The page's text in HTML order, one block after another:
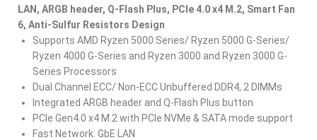
LAN, ARGB header, Q-Flash Plus, PCIe 4.0 x4 M.2, Smart Fan
6, Anti-Sulfur Resistors Design
Supports AMD Ryzen 5000 Series/ Ryzen 5000 G-Series/
Ryzen 4000 G-Series and Ryzen 3000 and Ryzen 3000 G-
Series Processors​
Dual Channel ECC/ Non-ECC Unbuffered DDR4, 2 DIMMs​
Integrated ARGB header and Q-Flash Plus button
PCIe Gen4.0 x4 M.2 with PCIe NVMe & SATA mode support​
Fast Network: GbE LAN